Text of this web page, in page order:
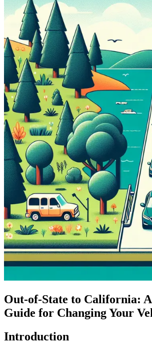
Out-of-State to California:
Guide for Changing Your
Introduction